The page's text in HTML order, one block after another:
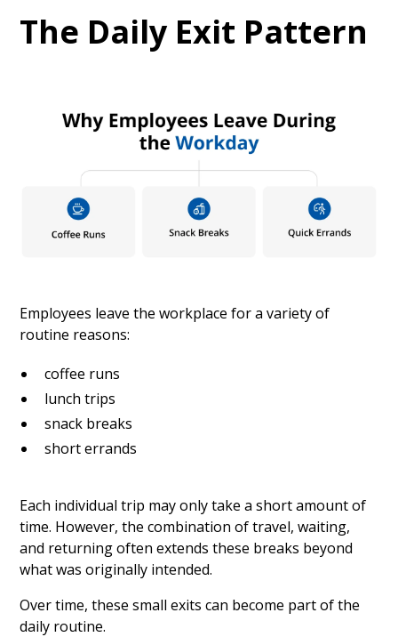
The Daily Exit Pattern
Employees leave the workplace for a variety of
routine reasons:
coffee runs
lunch trips
snack breaks
short errands
Each individual trip may only take a short amount of
time. However, the combination of travel, waiting,
and returning often extends these breaks beyond
what was originally intended.
Over time, these small exits can become part of the
daily routine.